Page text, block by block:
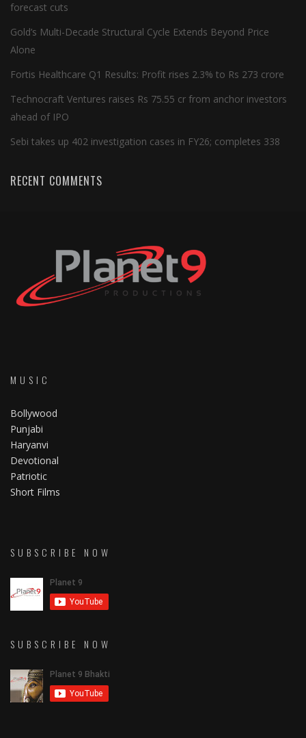
forecast cuts
Gold’s Multi-Decade Structural Cycle Extends Beyond Price
Alone
Fortis Healthcare Q1 Results: Profit rises 2.3% to Rs 273 crore
Technocraft Ventures raises Rs 75.55 cr from anchor investors
ahead of IPO
Sebi takes up 402 investigation cases in FY26; completes 338
RECENT COMMENTS
MUSIC
Bollywood
Punjabi
Haryanvi
Devotional
Patriotic
Short Films
SUBSCRIBE NOW
SUBSCRIBE NOW